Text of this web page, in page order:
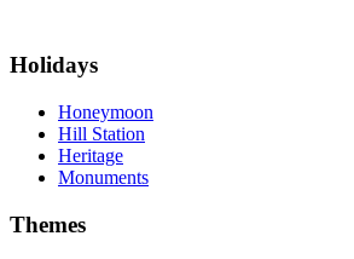
Holidays
Honeymoon
Hill Station
Heritage
Monuments
Themes